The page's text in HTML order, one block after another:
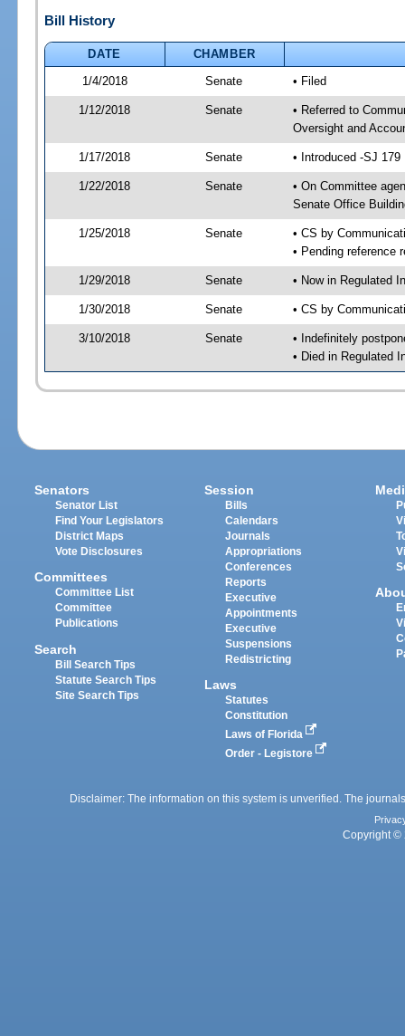
Bill History
DATE
CHAMBER
1/4/2018
Senate • Filed
1/12/2018 Senate
• Referred to
Oversight and
1/17/2018 Senate • Introduced -SJ 179
1/22/2018 Senate
• On Committee
Senate Office
1/25/2018 Senate
• CS by
• Pending reference
1/29/2018 Senate • Now in Regulated
1/30/2018 Senate • CS by
3/10/2018 Senate
• Indefinitely
• Died in Regulated
Senators
Senator List
Find Your Legislators
District Maps
Vote Disclosures
Committees
Committee List
Committee
Publications
Search
Bill Search Tips
Statute Search Tips
Site Search Tips
Session
Bills
Calendars
Journals
Appropriations
Conferences
Reports
Executive
Appointments
Executive
Suspensions
Redistricting
Laws
Statutes
Constitution
Laws of Florida
Order - Legistore
Disclaimer: The information on this system is unverified. The
Copyright ©